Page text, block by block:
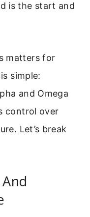
is the start and
matters for
simple:
and Omega
control over
Let’s break